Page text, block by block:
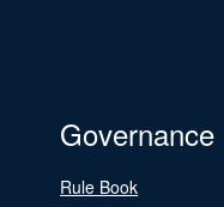
Governance
Rule Book